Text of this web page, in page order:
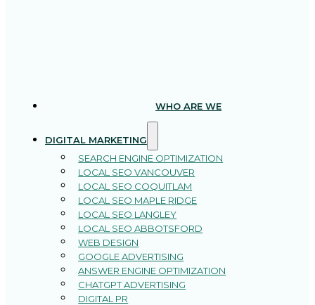
WHO ARE WE
DIGITAL MARKETING
SEARCH ENGINE OPTIMIZATION
LOCAL SEO VANCOUVER
LOCAL SEO COQUITLAM
LOCAL SEO MAPLE RIDGE
LOCAL SEO LANGLEY
LOCAL SEO ABBOTSFORD
WEB DESIGN
GOOGLE ADVERTISING
ANSWER ENGINE OPTIMIZATION
CHATGPT ADVERTISING
DIGITAL PR